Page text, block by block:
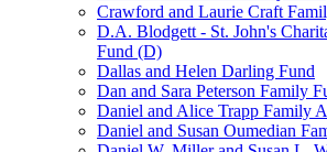
Crawford and Laurie Craft
D.A. Blodgett - St. John's
Fund (D)
Dallas and Helen Darling Fund
Dan and Sara Peterson Family
Daniel and Alice Trapp Family
Daniel and Susan Oumedian